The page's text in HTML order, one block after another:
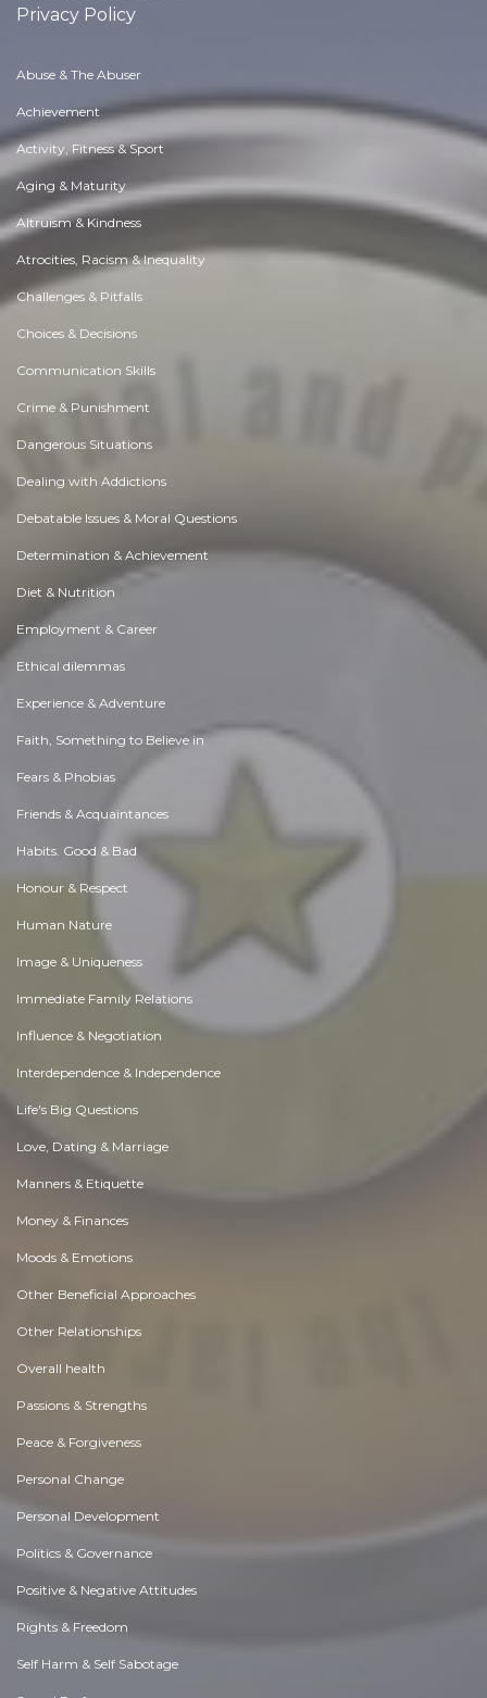
Privacy Policy
Abuse & The Abuser
Achievement
Activity, Fitness & Sport
Aging & Maturity
Altruism & Kindness
Atrocities, Racism & Inequality
Challenges & Pitfalls
Choices & Decisions
Communication Skills
Crime & Punishment
Dangerous Situations
Dealing with Addictions
Debatable Issues & Moral Questions
Determination & Achievement
Diet & Nutrition
Employment & Career
Ethical dilemmas
Experience & Adventure
Faith, Something to Believe in
Fears & Phobias
Friends & Acquaintances
Habits. Good & Bad
Honour & Respect
Human Nature
Image & Uniqueness
Immediate Family Relations
Influence & Negotiation
Interdependence & Independence
Life's Big Questions
Love, Dating & Marriage
Manners & Etiquette
Money & Finances
Moods & Emotions
Other Beneficial Approaches
Other Relationships
Overall health
Passions & Strengths
Peace & Forgiveness
Personal Change
Personal Development
Politics & Governance
Positive & Negative Attitudes
Rights & Freedom
Self Harm & Self Sabotage